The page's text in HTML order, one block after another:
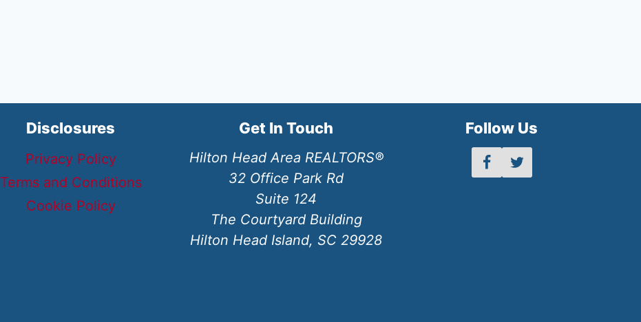
Disclosures
Privacy Policy
Terms and Conditions
Cookie Policy
Get In Touch
Hilton Head Area REALTORS®
32 Office Park Rd
Suite 124
The Courtyard Building
Hilton Head Island, SC 29928
Follow Us